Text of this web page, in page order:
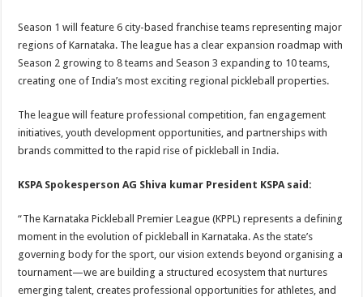
Season 1 will feature 6 city-based franchise teams representing major
regions of Karnataka. The league has a clear expansion roadmap with
Season 2 growing to 8 teams and Season 3 expanding to 10 teams,
creating one of India’s most exciting regional pickleball properties.
The league will feature professional competition, fan engagement
initiatives, youth development opportunities, and partnerships with
brands committed to the rapid rise of pickleball in India.
KSPA Spokesperson AG Shiva kumar President KSPA said:
“The Karnataka Pickleball Premier League (KPPL) represents a defining
moment in the evolution of pickleball in Karnataka. As the state’s
governing body for the sport, our vision extends beyond organising a
tournament—we are building a structured ecosystem that nurtures
emerging talent, creates professional opportunities for athletes, and